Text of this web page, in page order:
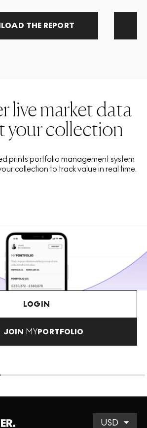
THE REPORT
live market data
your collection
prints portfolio management system
collection to track value in real time.
LOGIN
JOIN MYPORTFOLIO